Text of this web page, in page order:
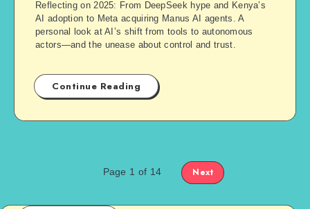
Reflecting on 2025: From DeepSeek hype and Kenya’s
AI adoption to Meta acquiring Manus AI agents. A
personal look at AI’s shift from tools to autonomous
actors—and the unease about control and trust.
Continue Reading
Page 1 of 14 Next